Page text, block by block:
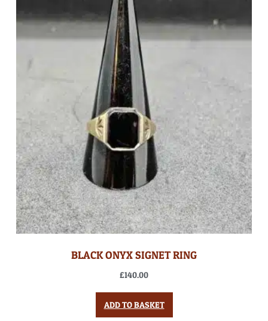
BLACK ONYX SIGNET RING
£140.00
ADD TO BASKET